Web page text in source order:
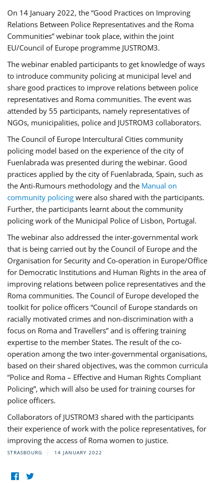
On 14 January 2022, the “Good Practices on Improving
Relations Between Police Representatives and the Roma
Communities” webinar took place, within the joint
EU/Council of Europe programme JUSTROM3.
The webinar enabled participants to get knowledge of ways
to introduce community policing at municipal level and
share good practices to improve relations between police
representatives and Roma communities. The event was
attended by 55 participants, namely representatives of
NGOs, municipalities, police and JUSTROM3 collaborators.
The Council of Europe Intercultural Cities community
policing model based on the experience of the city of
Fuenlabrada was presented during the webinar. Good
practices applied by the city of Fuenlabrada, Spain, such as
the Anti-Rumours methodology and the Manual on
community policing were also shared with the participants.
Further, the participants learnt about the community
policing work of the Municipal Police of Lisbon, Portugal.
The webinar also addressed the inter-governmental work
that is being carried out by the Council of Europe and the
Organisation for Security and Co-operation in Europe/Office
for Democratic Institutions and Human Rights in the area of
improving relations between police representatives and the
Roma communities. The Council of Europe developed the
toolkit for police officers “Council of Europe standards on
racially motivated crimes and non-discrimination with a
focus on Roma and Travellers” and is offering training
expertise to the member States. The result of the co-
operation among the two inter-governmental organisations,
based on their shared objectives, was the common curricula
“Police and Roma – Effective and Human Rights Compliant
Policing”, which will also be used for training courses for
police officers.
Collaborators of JUSTROM3 shared with the participants
their experience of work with the police representatives, for
improving the access of Roma women to justice.
STRASBOURG 14 JANUARY 2022